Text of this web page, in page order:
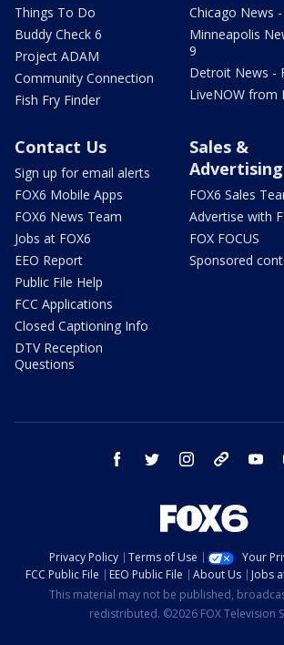
Things To Do
Buddy Check 6
Project ADAM
Community Connection
Fish Fry Finder
Chicago News
Minneapolis
9
Detroit News -
LiveNOW from
Contact Us
Sign up for email alerts
FOX6 Mobile Apps
FOX6 News Team
Jobs at FOX6
EEO Report
Public File Help
FCC Applications
Closed Captioning Info
DTV Reception
Questions
Sales &
Advertising
FOX6 Sales
Advertise with
FOX FOCUS
Sponsored
facebook twitter instagram threads
Privacy Policy Terms of Use
Your
FCC Public File
EEO Public File About Us Jobs
This material may not be published,
redistributed. ©2026 FOX Television